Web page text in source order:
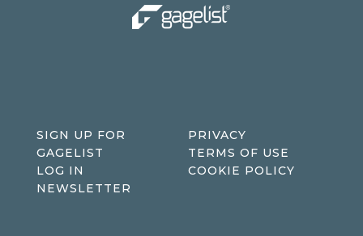
SIGN UP FOR
GAGELIST
LOG IN
NEWSLETTER
PRIVACY
TERMS OF USE
COOKIE POLICY